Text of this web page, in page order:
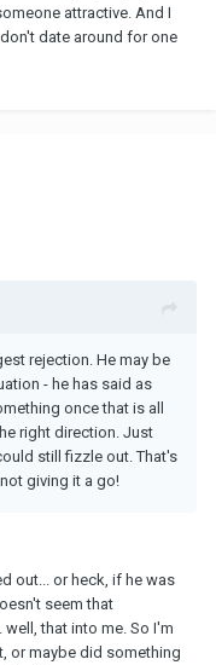
attractive. And I
date around for one
rejection. He may be
- he has said as
once that is all
right direction. Just
still fizzle out. That's
giving it a go!
out... or heck, if he was
seem that
that into me. So I'm
or maybe did something